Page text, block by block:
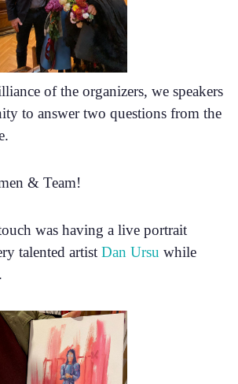
of the organizers, we speakers
to answer two questions from the
& Team!
was having a live portrait
talented artist Dan Ursu while